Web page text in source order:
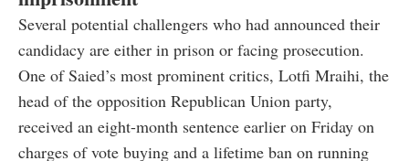
Several potential challengers who had announced their
candidacy are either in prison or facing prosecution.
One of Saied’s most prominent critics, Lotfi Mraihi, the
head of the opposition Republican Union party,
received an eight-month sentence earlier on Friday on
charges of vote buying and a lifetime ban on running